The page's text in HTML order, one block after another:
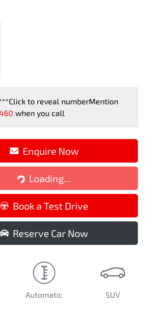
Click to reveal numberMention
when you call
Enquire Now
Loading...Loading...
Book a Test Drive
Reserve Car Now
Automatic SUV